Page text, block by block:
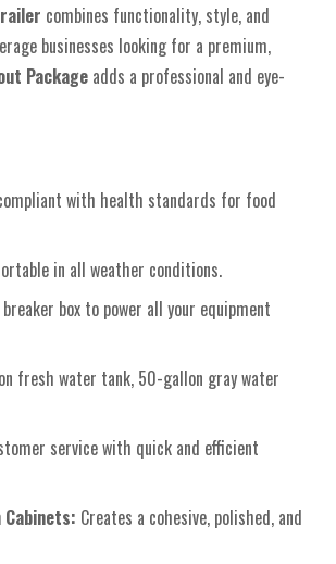
combines functionality, style, and
businesses looking for a premium,
Package adds a professional and eye-
with health standards for food
in all weather conditions.
box to power all your equipment
fresh water tank, 50-gallon gray water
service with quick and efficient
Creates a cohesive, polished, and